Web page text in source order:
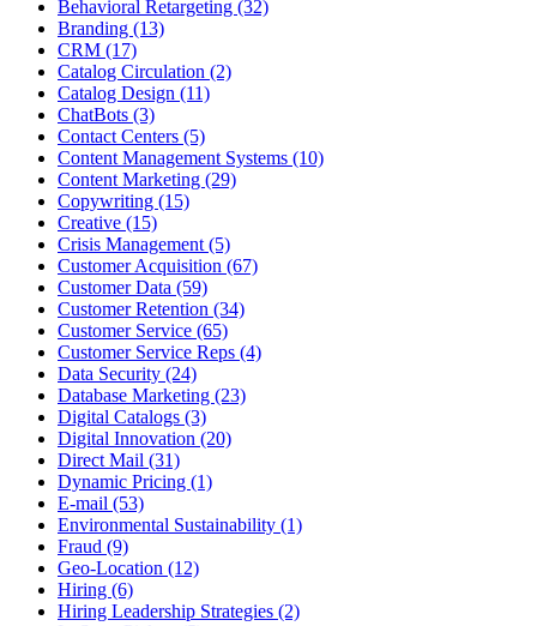
Behavioral Retargeting (32)
Branding (13)
CRM (17)
Catalog Circulation (2)
Catalog Design (11)
ChatBots (3)
Contact Centers (5)
Content Management Systems (10)
Content Marketing (29)
Copywriting (15)
Creative (15)
Crisis Management (5)
Customer Acquisition (67)
Customer Data (59)
Customer Retention (34)
Customer Service (65)
Customer Service Reps (4)
Data Security (24)
Database Marketing (23)
Digital Catalogs (3)
Digital Innovation (20)
Direct Mail (31)
Dynamic Pricing (1)
E-mail (53)
Environmental Sustainability (1)
Fraud (9)
Geo-Location (12)
Hiring (6)
Hiring Leadership Strategies (2)